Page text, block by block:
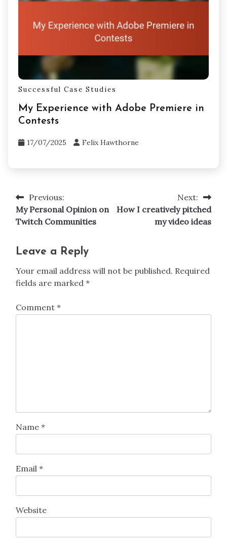
Successful Case Studies
My Experience with Adobe Premiere in
Contests
17/07/2025 Felix Hawthorne
Post
navigation
Previous:
My Personal Opinion on
Twitch Communities
Next:
How I creatively pitched
my video ideas
Leave a Reply
Your email address will not be published. Required
fields are marked *
Comment *
Name *
Email *
Website